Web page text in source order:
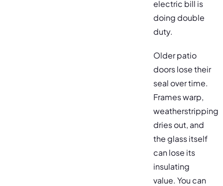
electric bill is
doing double
duty.
Older patio
doors lose their
seal over time.
Frames warp,
weatherstripping
dries out, and
the glass itself
can lose its
insulating
value. You can